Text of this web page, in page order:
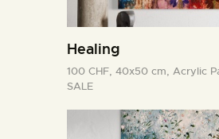
Healing
100 CHF, 40x50 cm, Acrylic
SALE